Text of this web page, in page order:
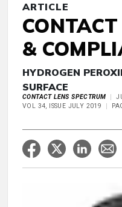
ARTICLE
&
HYDROGEN
SURFACE
CONTACT LENS SPECTRUM
VOL 34, ISSUE JULY 2019